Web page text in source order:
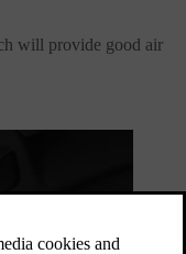
will provide good air